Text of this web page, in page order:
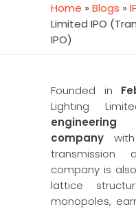
Home » Blogs »
Limited IPO
IPO)
Founded in
Lighting
company
transmission
company is
lattice
monopoles,